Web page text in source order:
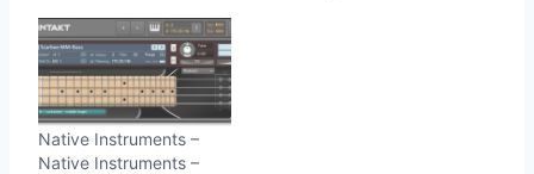
Native Instruments –
Native Instruments –